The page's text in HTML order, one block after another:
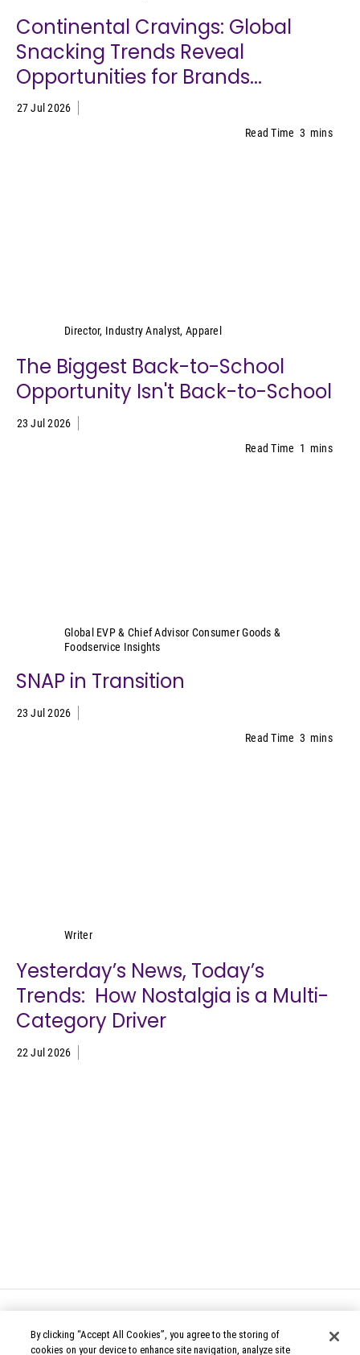
Continental Cravings: Global
Snacking Trends Reveal
Opportunities for Brands...
27 Jul 2026
Read Time 3 mins
Director, Industry Analyst, Apparel
The Biggest Back-to-School
Opportunity Isn't Back-to-School
23 Jul 2026
Read Time 1 mins
Global EVP & Chief Advisor Consumer Goods &
Foodservice Insights
SNAP in Transition
23 Jul 2026
Read Time 3 mins
Writer
Yesterday’s News, Today’s
Trends: How Nostalgia is a Multi-
Category Driver
22 Jul 2026
By clicking “Accept All Cookies”, you agree to the storing of
cookies on your device to enhance site navigation, analyze site